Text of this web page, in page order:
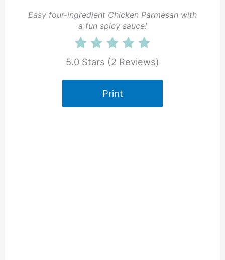
Easy four-ingredient Chicken Parmesan with
a fun spicy sauce!
5.0 Stars (2 Reviews)
Print